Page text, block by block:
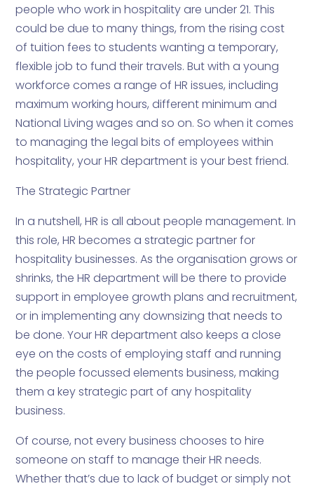
people who work in hospitality are under 21. This
could be due to many things, from the rising cost
of tuition fees to students wanting a temporary,
flexible job to fund their travels. But with a young
workforce comes a range of HR issues, including
maximum working hours, different minimum and
National Living wages and so on. So when it comes
to managing the legal bits of employees within
hospitality, your HR department is your best friend.
The Strategic Partner
In a nutshell, HR is all about people management. In
this role, HR becomes a strategic partner for
hospitality businesses. As the organisation grows or
shrinks, the HR department will be there to provide
support in employee growth plans and recruitment,
or in implementing any downsizing that needs to
be done. Your HR department also keeps a close
eye on the costs of employing staff and running
the people focussed elements business, making
them a key strategic part of any hospitality
business.
Of course, not every business chooses to hire
someone on staff to manage their HR needs.
Whether that’s due to lack of budget or simply not